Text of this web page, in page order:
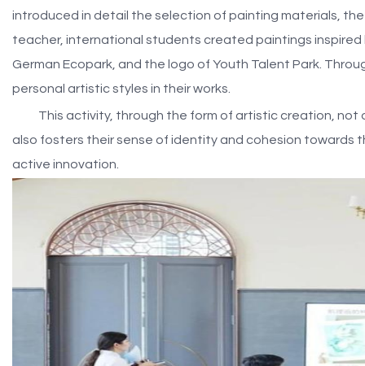
introduced in detail the selection of painting materials,
teacher, international students created paintings inspired
German Ecopark, and the logo of Youth Talent Park.
personal artistic styles in their works.
This activity, through the form of artistic creation,
also fosters their sense of identity and cohesion towards
active innovation.